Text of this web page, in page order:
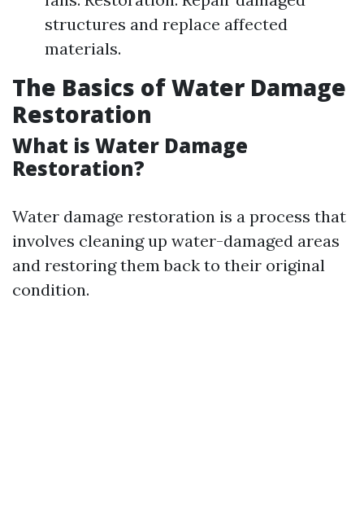
structures and replace affected
materials.
The Basics of Water Damage
Restoration
What is Water Damage
Restoration?
Water damage restoration is a process that
involves cleaning up water-damaged areas
and restoring them back to their original
condition.